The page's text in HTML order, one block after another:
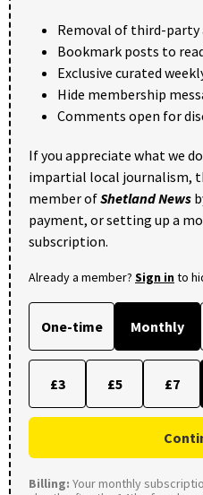
Removal of third-party
Bookmark posts to
Exclusive curated
Hide membership
Comments open for
If you appreciate what we
impartial local journalism,
member ofShetland News
payment, or setting up a
subscription.
Already a member? Sign into
One-time Monthly
£3 £5 £7
Billing: Your monthly